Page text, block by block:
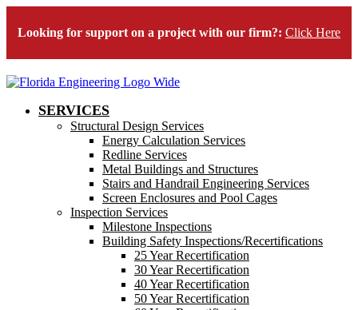
Looking for support on a project with our firm?: Click Here
SERVICES
Structural Design Services
Energy Calculation Services
Redline Services
Metal Buildings and Structures
Stairs and Handrail Engineering Services
Screen Enclosures and Pool Cages
Inspection Services
Milestone Inspections
Building Safety Inspections/Recertifications
25 Year Recertification
30 Year Recertification
40 Year Recertification
50 Year Recertification